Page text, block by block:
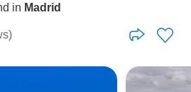
in Madrid